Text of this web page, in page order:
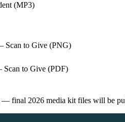
(MP3)
Scan to Give (PNG)
to Give (PDF)
— final 2026 media kit files will be